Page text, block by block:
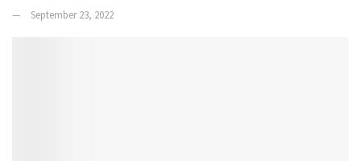
September 23, 2022